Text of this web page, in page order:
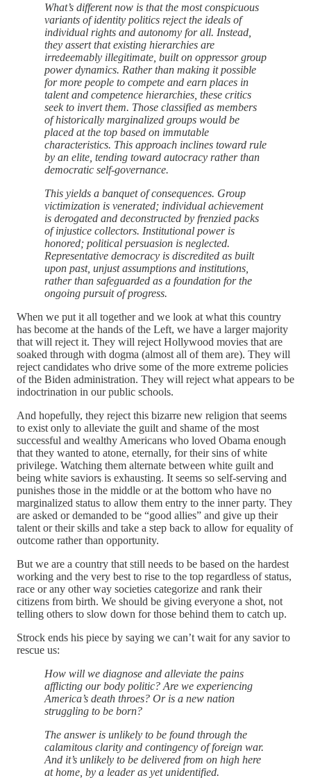
What’s different now is that the most conspicuous
variants of identity politics reject the ideals of
individual rights and autonomy for all. Instead,
they assert that existing hierarchies are
irredeemably illegitimate, built on oppressor group
power dynamics. Rather than making it possible
for more people to compete and earn places in
talent and competence hierarchies, these critics
seek to invert them. Those classified as members
of historically marginalized groups would be
placed at the top based on immutable
characteristics. This approach inclines toward rule
by an elite, tending toward autocracy rather than
democratic self-governance.
This yields a banquet of consequences. Group
victimization is venerated; individual achievement
is derogated and deconstructed by frenzied packs
of injustice collectors. Institutional power is
honored; political persuasion is neglected.
Representative democracy is discredited as built
upon past, unjust assumptions and institutions,
rather than safeguarded as a foundation for the
ongoing pursuit of progress.
When we put it all together and we look at what this country
has become at the hands of the Left, we have a larger majority
that will reject it. They will reject Hollywood movies that are
soaked through with dogma (almost all of them are). They will
reject candidates who drive some of the more extreme policies
of the Biden administration. They will reject what appears to be
indoctrination in our public schools.
And hopefully, they reject this bizarre new religion that seems
to exist only to alleviate the guilt and shame of the most
successful and wealthy Americans who loved Obama enough
that they wanted to atone, eternally, for their sins of white
privilege. Watching them alternate between white guilt and
being white saviors is exhausting. It seems so self-serving and
punishes those in the middle or at the bottom who have no
marginalized status to allow them entry to the inner party. They
are asked or demanded to be “good allies” and give up their
talent or their skills and take a step back to allow for equality of
outcome rather than opportunity.
But we are a country that still needs to be based on the hardest
working and the very best to rise to the top regardless of status,
race or any other way societies categorize and rank their
citizens from birth. We should be giving everyone a shot, not
telling others to slow down for those behind them to catch up.
Strock ends his piece by saying we can’t wait for any savior to
rescue us:
How will we diagnose and alleviate the pains
afflicting our body politic? Are we experiencing
America’s death throes? Or is a new nation
struggling to be born?
The answer is unlikely to be found through the
calamitous clarity and contingency of foreign war.
And it’s unlikely to be delivered from on high here
at home, by a leader as yet unidentified.